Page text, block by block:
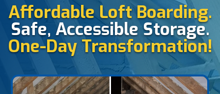
Affordable Loft Boarding.
Safe, Accessible Storage.
One-Day Transformation!